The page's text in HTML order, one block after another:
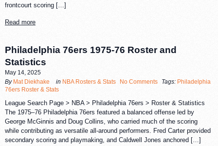
frontcourt scoring […]
Read more
Philadelphia 76ers 1975-76 Roster and
Statistics
May 14, 2025
By Mat Diekhake in NBA Rosters & Stats No Comments Tags: Philadelphia
76ers Roster & Stats
League Search Page > NBA > Philadelphia 76ers > Roster & Statistics
The 1975–76 Philadelphia 76ers featured a balanced offense led by
George McGinnis and Doug Collins, who carried much of the scoring
while contributing as versatile all-around performers. Fred Carter provided
secondary scoring and playmaking, and Caldwell Jones anchored […]